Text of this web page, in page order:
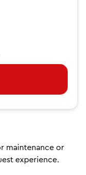
maintenance or
experience.